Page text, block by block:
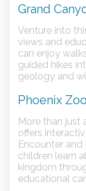
Grand
Venture into
views and
can enjoy
guided hikes
geology and
Phoenix
More than just
offers
Encounter
children learn
kingdom
educational